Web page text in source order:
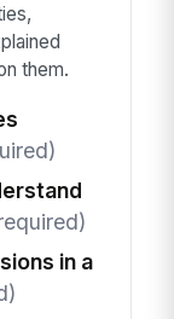
them.
in a